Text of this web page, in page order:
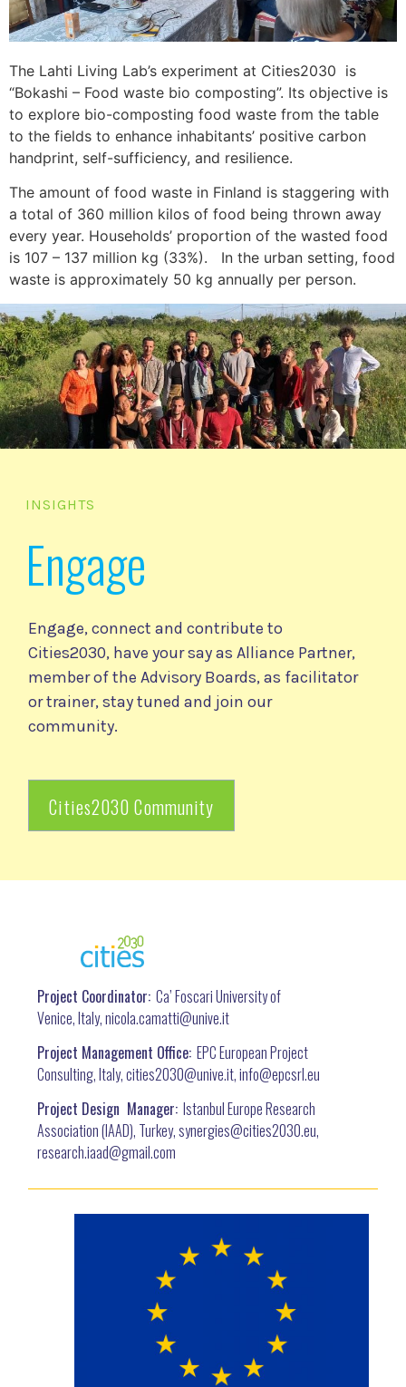
The Lahti Living Lab’s experiment at Cities2030 is
“Bokashi – Food waste bio composting”. Its objective is
to explore bio-composting food waste from the table
to the fields to enhance inhabitants’ positive carbon
handprint, self-sufficiency, and resilience.
The amount of food waste in Finland is staggering with
a total of 360 million kilos of food being thrown away
every year. Households’ proportion of the wasted food
is 107 – 137 million kg (33%). In the urban setting, food
waste is approximately 50 kg annually per person.
INSIGHTS
Engage
Engage, connect and contribute to
Cities2030, have your say as Alliance Partner,
member of the Advisory Boards, as facilitator
or trainer, stay tuned and join our
community.
Cities2030 Community
Project Coordinator: Ca’ Foscari University of
Venice, Italy, nicola.camatti@unive.it
Project Management Office: EPC European Project
Consulting, Italy, cities2030@unive.it, info@epcsrl.eu
Project Design Manager: Istanbul Europe Research
Association (IAAD), Turkey, synergies@cities2030.eu,
research.iaad@gmail.com